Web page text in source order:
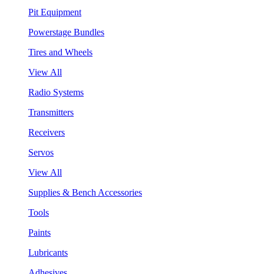
Pit Equipment
Powerstage Bundles
Tires and Wheels
View All
Radio Systems
Transmitters
Receivers
Servos
View All
Supplies & Bench Accessories
Tools
Paints
Lubricants